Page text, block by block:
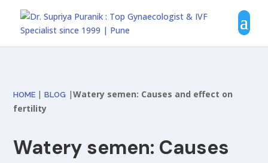
HOME |BLOG |Watery semen: Causes and effect on
fertility
Watery semen: Causes